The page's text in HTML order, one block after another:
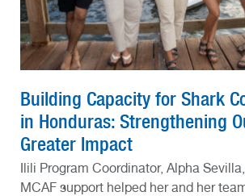
Building Capacity for Shark
in Honduras: Strengthening
Greater Impact
Ilili Program Coordinator, Alpha
MCAF support helped her and her